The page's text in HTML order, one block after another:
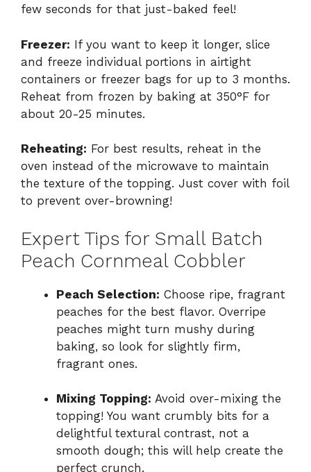
few seconds for that just-baked feel!
Freezer: If you want to keep it longer, slice
and freeze individual portions in airtight
containers or freezer bags for up to 3 months.
Reheat from frozen by baking at 350°F for
about 20-25 minutes.
Reheating: For best results, reheat in the
oven instead of the microwave to maintain
the texture of the topping. Just cover with foil
to prevent over-browning!
Expert Tips for Small Batch
Peach Cornmeal Cobbler
Peach Selection: Choose ripe, fragrant
peaches for the best flavor. Overripe
peaches might turn mushy during
baking, so look for slightly firm,
fragrant ones.
Mixing Topping: Avoid over-mixing the
topping! You want crumbly bits for a
delightful textural contrast, not a
smooth dough; this will help create the
perfect crunch.